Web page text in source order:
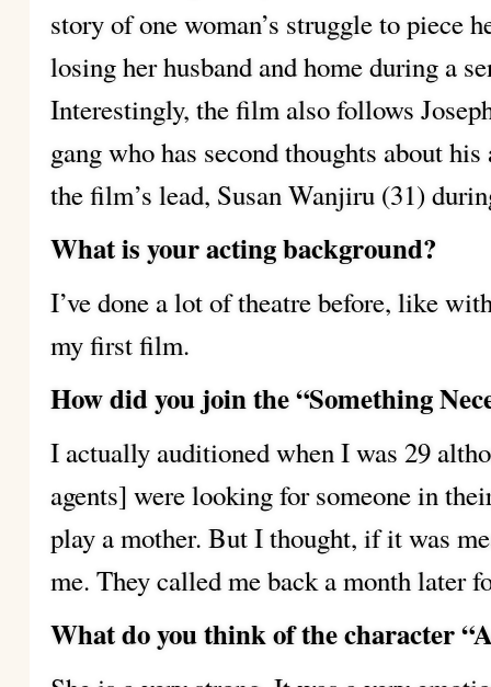
story of one woman’s struggle to piece
losing her husband and home during a
Interestingly, the film also follows
gang who has second thoughts about
the film’s lead, Susan Wanjiru (31)
What is your acting background?
I’ve done a lot of theatre before, like
my first film.
How did you join the “Something
I actually auditioned when I was 29
agents] were looking for someone in
play a mother. But I thought, if it was
me. They called me back a month later
What do you think of the character